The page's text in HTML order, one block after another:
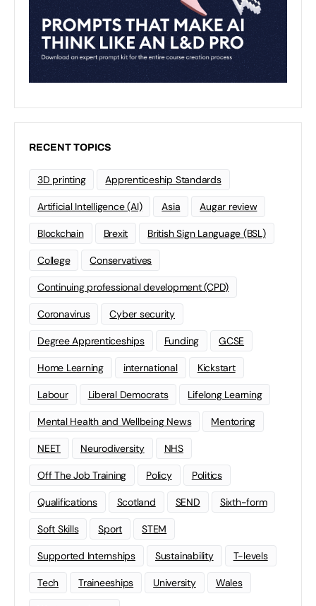
RECENT TOPICS
3D printing Apprenticeship Standards
Artificial Intelligence (AI) Asia Augar review
Blockchain Brexit British Sign Language (BSL)
College Conservatives
Continuing professional development (CPD)
Coronavirus Cyber security
Degree Apprenticeships Funding GCSE
Home Learning international Kickstart
Labour Liberal Democrats Lifelong Learning
Mental Health and Wellbeing News Mentoring
NEET Neurodiversity NHS
Off The Job Training Policy Politics
Qualifications Scotland SEND Sixth-form
Soft Skills Sport STEM
Supported Internships Sustainability T-levels
Tech Traineeships University Wales